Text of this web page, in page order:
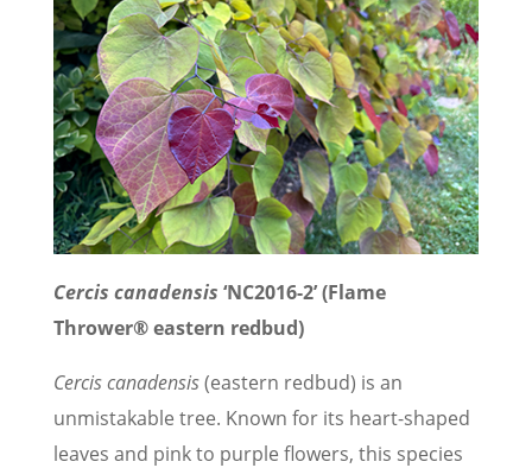
Cercis canadensis ‘NC2016-2’ (Flame
Thrower® eastern redbud)
Cercis canadensis(eastern redbud) is an
unmistakable tree. Known for its heart-shaped
leaves and pink to purple flowers, this species